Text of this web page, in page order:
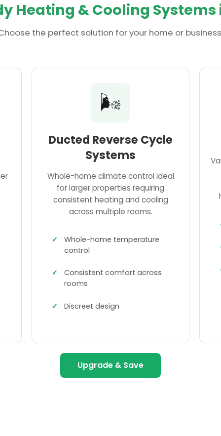
Heating & Cooling
the perfect solution for your home or
🌬️
Ducted Reverse Cycle
Systems
Whole-home climate control ideal
for larger properties requiring
consistent heating and cooling
across multiple rooms.
Whole-home temperature
control
Consistent comfort across
rooms
Discreet design
Upgrade & Save